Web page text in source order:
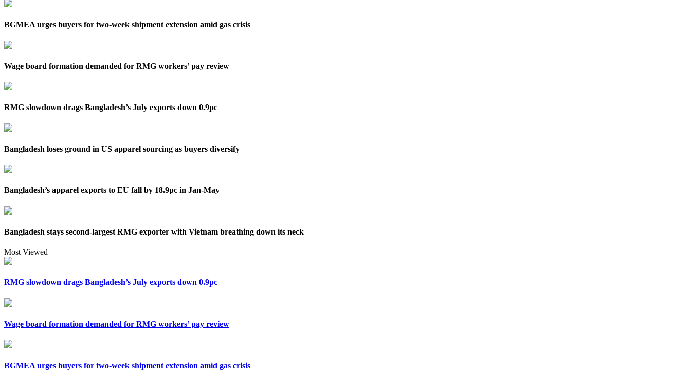
BGMEA urges buyers for two-week shipment extension amid gas crisis
Wage board formation demanded for RMG workers’ pay review
RMG slowdown drags Bangladesh’s July exports down 0.9pc
Bangladesh loses ground in US apparel sourcing as buyers diversify
Bangladesh’s apparel exports to EU fall by 18.9pc in Jan-May
Bangladesh stays second-largest RMG exporter with Vietnam breathing down its neck
Most Viewed
RMG slowdown drags Bangladesh’s July exports down 0.9pc
Wage board formation demanded for RMG workers’ pay review
BGMEA urges buyers for two-week shipment extension amid gas crisis